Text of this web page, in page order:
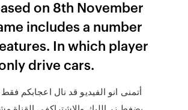
on 8th November
includes a number
In which player
drive cars.
أتمنى انو الفيديو قد نال اعجابكم فقط